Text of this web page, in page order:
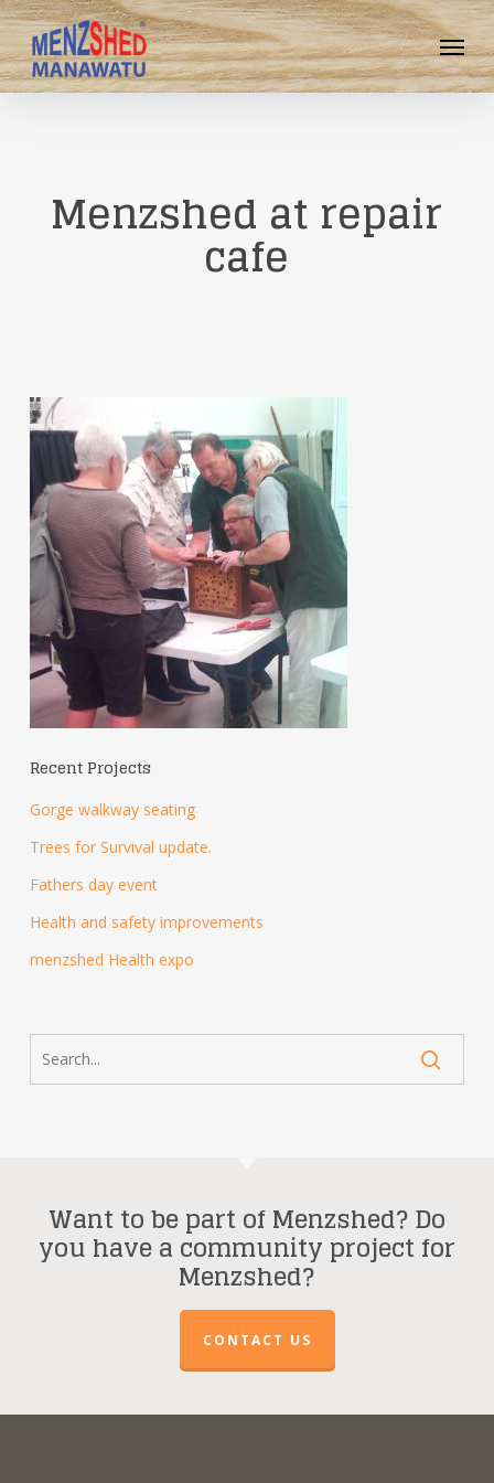
Skip
main
content
Menu
Menzshed at repair
cafe
Recent Projects
Gorge walkway seating
Trees for Survival update.
Fathers day event
Health and safety improvements
menzshed Health expo
Want to be part of Menzshed? Do
you have a community project for
Menzshed?
CONTACT US